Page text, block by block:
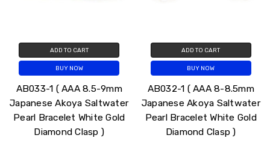
ADD TO CART
BUY NOW
AB033-1 ( AAA 8.5-9mm
Japanese Akoya Saltwater
Pearl Bracelet White Gold
Diamond Clasp )
ADD TO CART
BUY NOW
AB032-1 ( AAA 8-8.5mm
Japanese Akoya Saltwater
Pearl Bracelet White Gold
Diamond Clasp )